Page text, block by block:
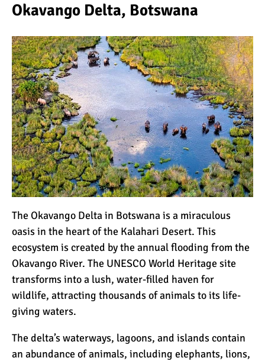
Ultimate Kilimanjaro
Guides 89 Year Old on
Kilimanjaro For New World
Record
10 Tips for a Successful
Climb on Mount
Kilimanjaro
12 Things You Need to
Know Before Going on a
Tanzanian Safari
Can an Unfit Person Climb
Mount Kilimanjaro?
5 Simple Ways to Avoid the
Crowds While Climbing
Kilimanjaro
Are All Kilimanjaro Crews
Treated Fairly?
Okavango Delta, Botswana
The Okavango Delta in Botswana is a miraculous
oasis in the heart of the Kalahari Desert. This
ecosystem is created by the annual flooding from the
Okavango River. The UNESCO World Heritage site
transforms into a lush, water-filled haven for
wildlife, attracting thousands of animals to its life-
giving waters.
The delta’s waterways, lagoons, and islands contain
an abundance of animals, including elephants, lions,